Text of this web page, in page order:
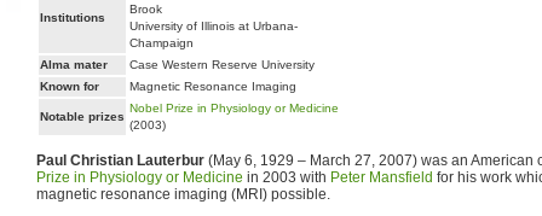
Institutions
Brook
University of Illinois at Urbana-
Champaign
Alma mater
Case Western Reserve University
Known for
Magnetic Resonance Imaging
Notable prizes
Nobel Prize in Physiology or Medicine
(2003)
Paul Christian Lauterbur (May 6, 1929 – March 27, 2007) was an
Prize in Physiology or Medicine in 2003 with Peter Mansfield for his work
magnetic resonance imaging (MRI) possible.